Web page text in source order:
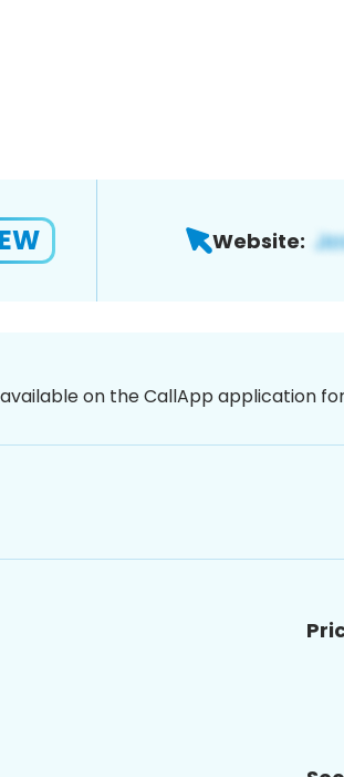
Website:
on the CallApp application